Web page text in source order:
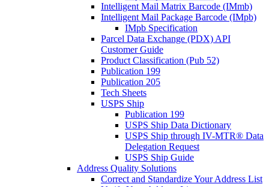
Intelligent Mail Matrix Barcode (IMmb)
Intelligent Mail Package Barcode (IMpb)
IMpb Specification
Parcel Data Exchange (PDX) API
Customer Guide
Product Classification (Pub 52)
Publication 199
Publication 205
Tech Sheets
USPS Ship
Publication 199
USPS Ship Data Dictionary
USPS Ship through IV-MTR® Data
Delegation Request
USPS Ship Guide
Address Quality Solutions
Correct and Standardize Your Address List